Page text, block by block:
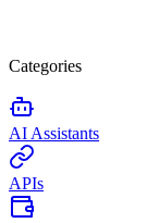
Categories
AI Assistants
APIs